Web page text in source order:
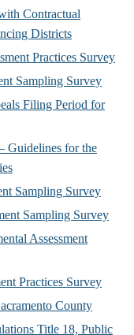
Contractual
Districts
Practices Survey
Sampling Survey
Filing Period for
Guidelines for the
Sampling Survey
Sampling Survey
Assessment
Practices Survey
County
Title 18, Public